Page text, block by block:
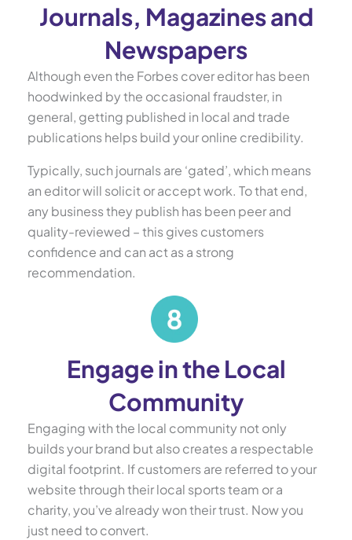
Journals, Magazines and
Newspapers
Although even the Forbes cover editor has been
hoodwinked by the occasional fraudster, in
general, getting published in local and trade
publications helps build your online credibility.
Typically, such journals are ‘gated’, which means
an editor will solicit or accept work. To that end,
any business they publish has been peer and
quality-reviewed – this gives customers
confidence and can act as a strong
recommendation.
Engage in the Local
Community
Engaging with the local community not only
builds your brand but also creates a respectable
digital footprint. If customers are referred to your
website through their local sports team or a
charity, you’ve already won their trust. Now you
just need to convert.